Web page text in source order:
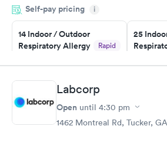
Highly recommend.
Self-pay pricing i
14 Indoor / Outdoor
Respiratory Allergy
Rapid
$239
Book now
25
$399
Food Allergy Panel
Rapid
Labcorp
Open until 4:30 pm
1462 Montreal Rd, Tucker,